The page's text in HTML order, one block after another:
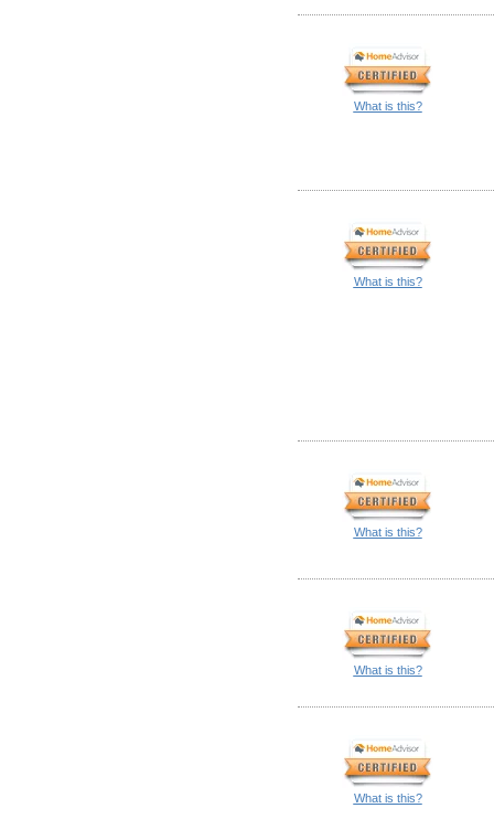
What is this?
What is this?
What is this?
What is this?
What is this?